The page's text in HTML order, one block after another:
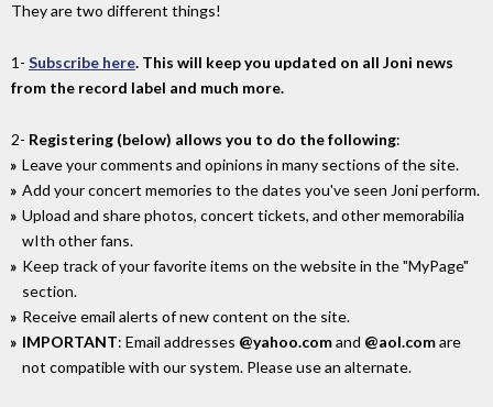
They are two different things!
1- Subscribe here. This will keep you updated on all Joni news
from the record label and much more.
2- Registering (below) allows you to do the following:
Leave your comments and opinions in many sections of the site.
Add your concert memories to the dates you've seen Joni perform.
Upload and share photos, concert tickets, and other memorabilia
wIth other fans.
Keep track of your favorite items on the website in the "MyPage"
section.
Receive email alerts of new content on the site.
IMPORTANT: Email addresses @yahoo.comand @aol.comare
not compatible with our system. Please use an alternate.